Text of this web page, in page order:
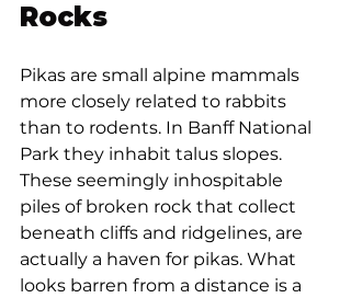
Rocks
Pikas are small alpine mammals
more closely related to rabbits
than to rodents. In Banff National
Park they inhabit talus slopes.
These seemingly inhospitable
piles of broken rock that collect
beneath cliffs and ridgelines, are
actually a haven for pikas. What
looks barren from a distance is a